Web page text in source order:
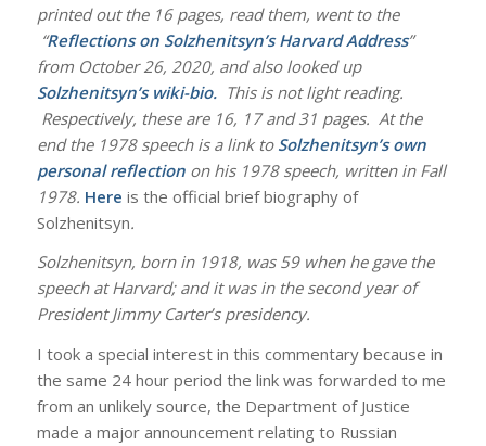
printed out the 16 pages, read them, went to the
“Reflections on Solzhenitsyn’s Harvard Address”
from October 26, 2020, and also looked up
Solzhenitsyn’s wiki-bio. This is not light reading.
Respectively, these are 16, 17 and 31 pages. At the
end the 1978 speech is a link to Solzhenitsyn’s own
personal reflectionon his 1978 speech, written in Fall
1978. Here is the official brief biography of
Solzhenitsyn.
Solzhenitsyn, born in 1918, was 59 when he gave the
speech at Harvard; and it was in the second year of
President Jimmy Carter’s presidency.
I took a special interest in this commentary because in
the same 24 hour period the link was forwarded to me
from an unlikely source, the Department of Justice
made a major announcement relating to Russian